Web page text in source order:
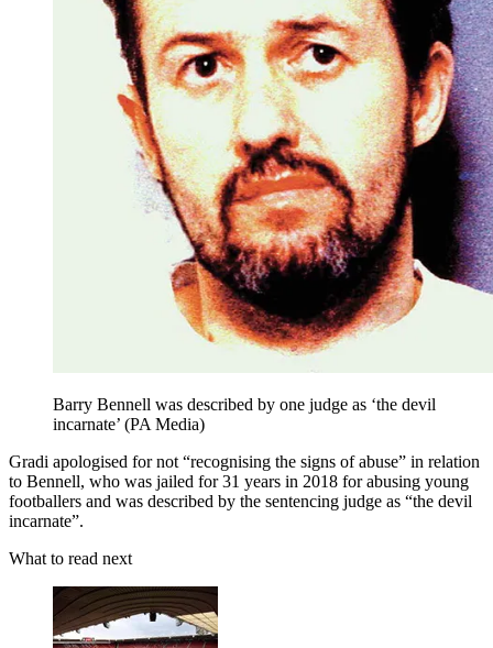
Barry Bennell was described by one judge as ‘the devil
incarnate’ (PA Media)
Gradi apologised for not “recognising the signs of abuse” in relation
to Bennell, who was jailed for 31 years in 2018 for abusing young
footballers and was described by the sentencing judge as “the devil
incarnate”.
What to read next